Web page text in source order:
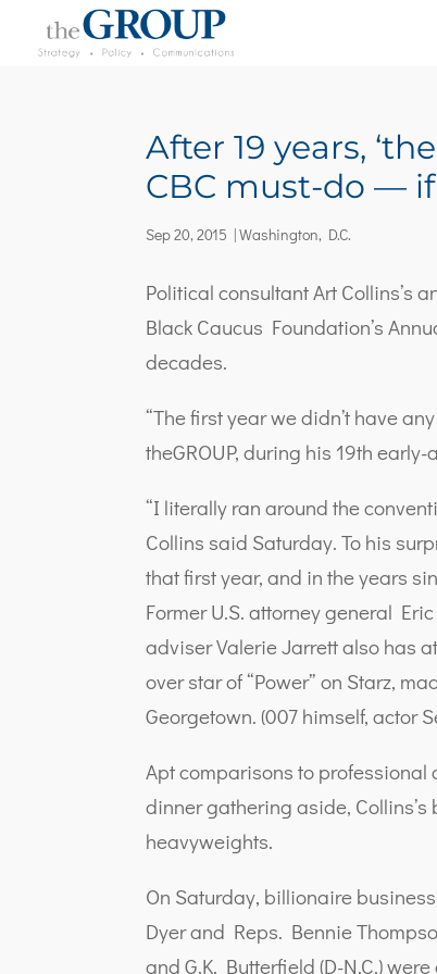
After 19 years,
CBC must-do — if
Sep 20, 2015 |Washington, D.C.
Political consultant Art Collins’s
Black Caucus Foundation’s
decades.
“The first year we didn’t have
theGROUP, during his 19th
“I literally ran around the
Collins said Saturday. To his
that first year, and in the years
Former U.S. attorney general
adviser Valerie Jarrett also has
over star of “Power” on Starz,
Georgetown. (007 himself, actor
Apt comparisons to professional
dinner gathering aside,
heavyweights.
On Saturday, billionaire
Dyer and Reps. Bennie
and G.K. Butterfield (D-N.C.)